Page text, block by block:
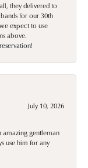
they delivered to
for our 30th
expect to use
above.
July 10, 2026
amazing gentleman
use him for any